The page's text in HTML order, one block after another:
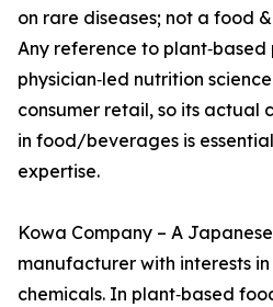
on rare diseases; not a food
Any reference to
physician‑led nutrition
consumer retail, so its actual
in food/beverages is
expertise.
Kowa Company – A
manufacturer with interests
chemicals. In plant‑based